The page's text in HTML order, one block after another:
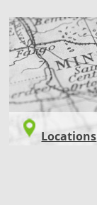
LOCATIONS
Locations